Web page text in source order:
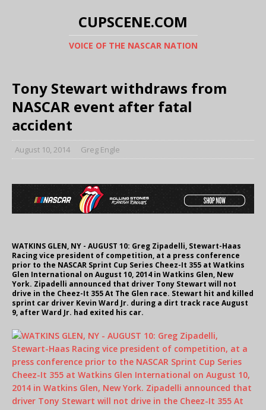
CUPSCENE.COM
VOICE OF THE NASCAR NATION
Tony Stewart withdraws from
NASCAR event after fatal
accident
August 10, 2014 Greg Engle
WATKINS GLEN, NY - AUGUST 10: Greg Zipadelli, Stewart-Haas
Racing vice president of competition, at a press conference
prior to the NASCAR Sprint Cup Series Cheez-It 355 at Watkins
Glen International on August 10, 2014 in Watkins Glen, New
York. Zipadelli announced that driver Tony Stewart will not
drive in the Cheez-It 355 At The Glen race. Stewart hit and killed
sprint car driver Kevin Ward Jr. during a dirt track race August
9, after Ward Jr. had exited his car.